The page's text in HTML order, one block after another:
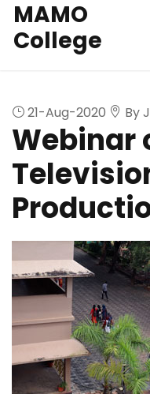
MAMO
College
21-Aug-2020 By
Webinar